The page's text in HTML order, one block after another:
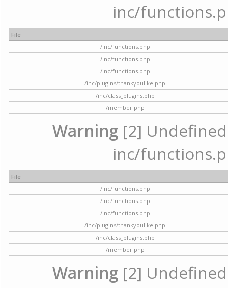
inc/
File
/inc/functions.php
/inc/functions.php
/inc/functions.php
/inc/plugins/thankyoulike.php
/inc/class_plugins.php
/member.php
Warning [2]
inc/
File
/inc/functions.php
/inc/functions.php
/inc/functions.php
/inc/plugins/thankyoulike.php
/inc/class_plugins.php
/member.php
Warning [2]